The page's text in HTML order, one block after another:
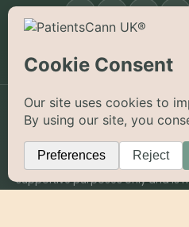
©2026PatientsCann UK CIC. All
PrivacyAccessibilityCookies
The information on this website
supportive purposes only and is